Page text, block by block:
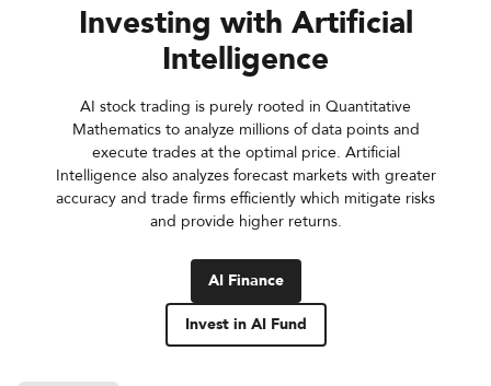
Investing with Artificial
Intelligence
AI stock trading is purely rooted in Quantitative
Mathematics to analyze millions of data points and
execute trades at the optimal price. Artificial
Intelligence also analyzes forecast markets with greater
accuracy and trade firms efficiently which mitigate risks
and provide higher returns.
AI Finance
Invest in AI Fund